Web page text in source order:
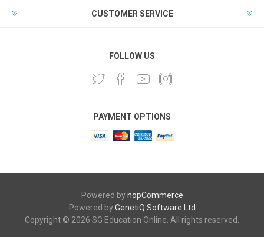
CUSTOMER SERVICE
FOLLOW US
PAYMENT OPTIONS
Powered bynopCommerce
Powered byGenetiQ Software Ltd
Copyright © 2026 SG Education Online. All rights reserved.